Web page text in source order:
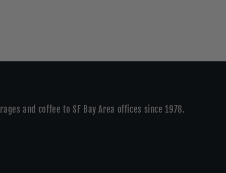
and coffee to SF Bay Area offices since 1978.